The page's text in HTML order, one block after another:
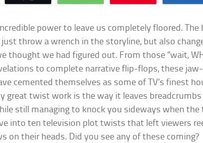
power to leave us completely floored.
throw a wrench in the storyline, but also
thought we had figured out. From those “wait,
to complete narrative flip-flops, these
cemented themselves as some of TV’s finest
great twist work is the way it leaves
still managing to knock you sideways when
into ten television plot twists that left viewers
on their heads. Did you see any of these coming?